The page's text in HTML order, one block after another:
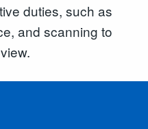
duties, such as
and scanning to